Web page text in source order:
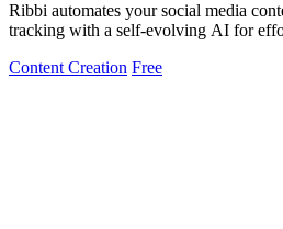
Ribbi automates your social media
tracking with a self-evolving AI for
Content Creation Free